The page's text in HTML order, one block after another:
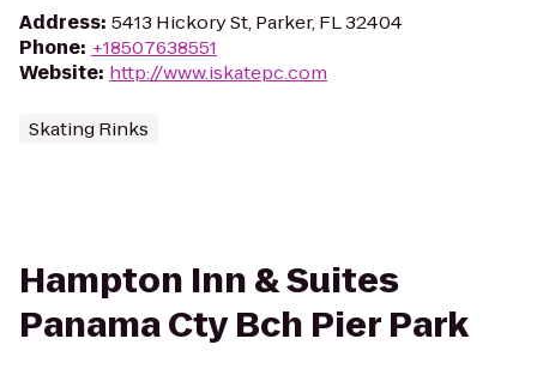
Address: 5413 Hickory St, Parker, FL 32404
Phone: +18507638551
Website: http://www.iskatepc.com
Skating Rinks
Hampton Inn & Suites
Panama Cty Bch Pier Park